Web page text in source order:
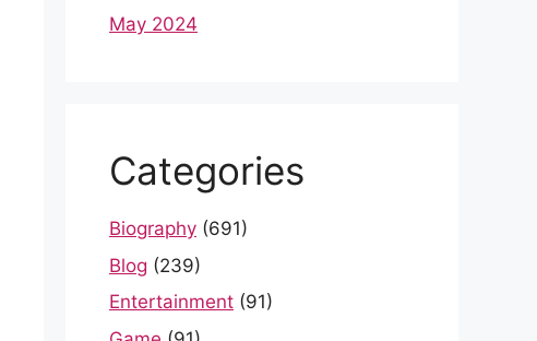
May 2024
Categories
Biography (691)
Blog (239)
Entertainment (91)